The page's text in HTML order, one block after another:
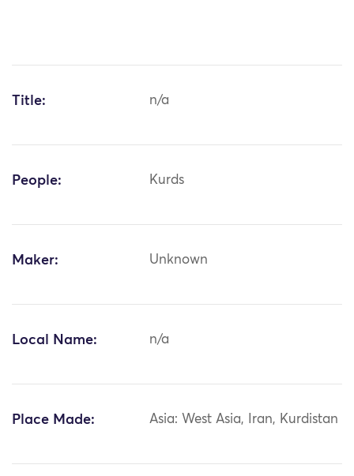
Title: n/a
People: Kurds
Maker: Unknown
Local Name: n/a
Place Made: Asia: West Asia, Iran, Kurdistan